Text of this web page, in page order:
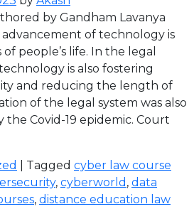
by Gandham Lavanya
advancement of technology is
people’s life. In the legal
is also fostering
and reducing the length of
of the legal system was also
Covid-19 epidemic. Court
| Tagged cyber law course
, cyberworld , data
, distance education law